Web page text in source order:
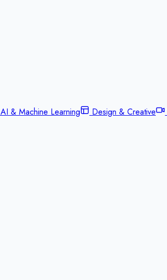
AI & Machine Learning Design & Creative